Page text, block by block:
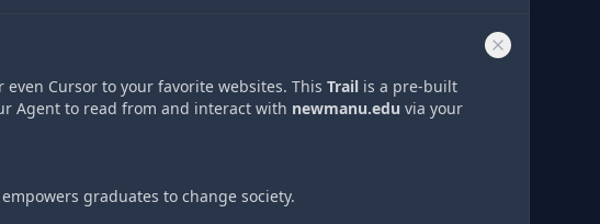
Cursor to your favorite websites. This Trail is a pre-built
Agent to read from and interact with newmanu.edu via your
graduates to change society.